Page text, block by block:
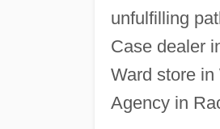
unfulfilling
Case dealer
Ward store
Agency in